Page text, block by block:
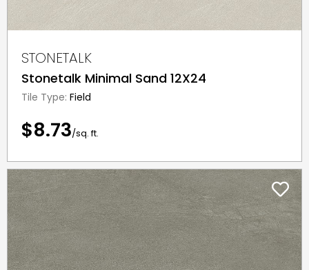
STONETALK
Stonetalk Minimal Sand 12X24
Tile Type: Field
$8.73/sq. ft.